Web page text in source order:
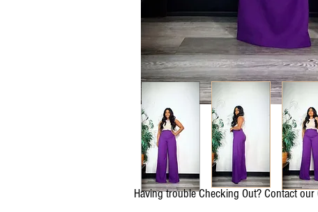
Having trouble Checking Out? Contact our